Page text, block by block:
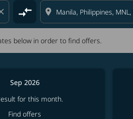
compare_arrows location_on
below in order to find offers.
Sep 2026
for this month.
Find offers